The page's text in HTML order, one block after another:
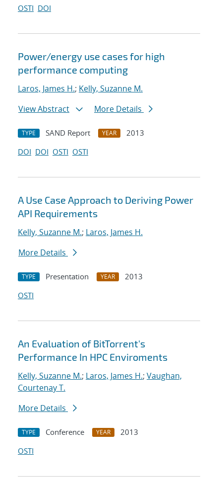
OSTI DOI
Power/energy use cases for high
performance computing
Laros, James H.; Kelly, Suzanne M.
View Abstract
More Details
TYPE SAND Report YEAR
2013
DOI DOI OSTI OSTI
A Use Case Approach to Deriving Power
API Requirements
Kelly, Suzanne M.; Laros, James H.
More Details
TYPE Presentation YEAR
2013
OSTI
An Evaluation of BitTorrent's
Performance In HPC Enviroments
Kelly, Suzanne M.; Laros, James H.; Vaughan,
Courtenay T.
More Details
TYPE Conference YEAR
2013
OSTI